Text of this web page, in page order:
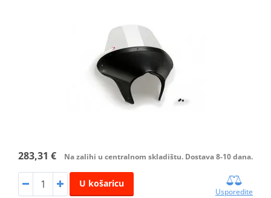
283,31 € Na zalihi u centralnom skladištu. Dostava 8-10 dana.
U košaricu
Usporedite